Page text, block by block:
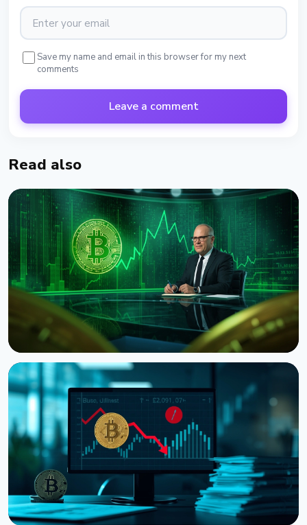
Save my name and email in this browser for my next
comments
Leave a comment
Read also
CNBC Host Jim Cramer Sells Bitcoin Over IBM's
Quantum Warning
August 5, 2026 4 min read